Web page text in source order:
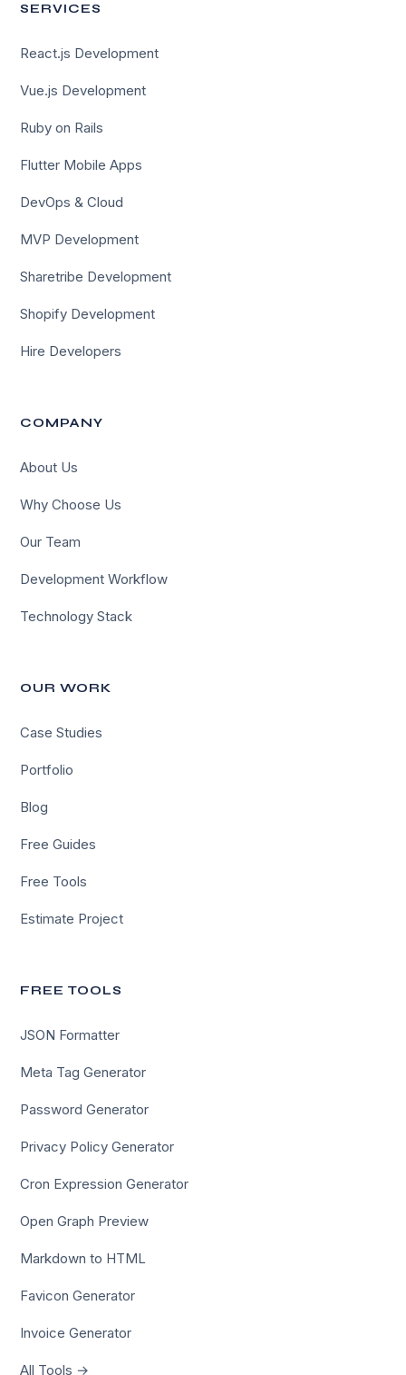
SERVICES
React.js Development
Vue.js Development
Ruby on Rails
Flutter Mobile Apps
DevOps & Cloud
MVP Development
Sharetribe Development
Shopify Development
Hire Developers
COMPANY
About Us
Why Choose Us
Our Team
Development Workflow
Technology Stack
OUR WORK
Case Studies
Portfolio
Blog
Free Guides
Free Tools
Estimate Project
FREE TOOLS
JSON Formatter
Meta Tag Generator
Password Generator
Privacy Policy Generator
Cron Expression Generator
Open Graph Preview
Markdown to HTML
Favicon Generator
Invoice Generator
All Tools →